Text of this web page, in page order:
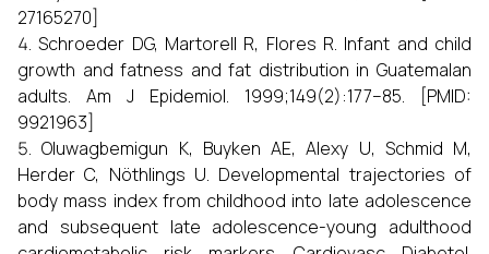
27165270]
Schroeder DG, Martorell R, Flores R. Infant and child
growth and fatness and fat distribution in Guatemalan
adults. Am J Epidemiol. 1999;149(2):177–85. [PMID:
9921963]
Oluwagbemigun K, Buyken AE, Alexy U, Schmid M,
Herder C, Nöthlings U. Developmental trajectories of
body mass index from childhood into late adolescence
and subsequent late adolescence-young adulthood